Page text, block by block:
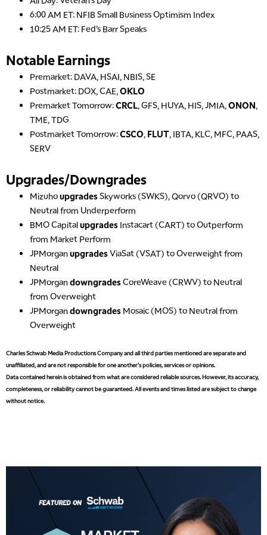
6:00 AM ET: NFIB Small Business Optimism Index
10:25 AM ET: Fed’s Barr Speaks
Notable Earnings
Premarket: DAVA, HSAI, NBIS, SE
Postmarket: DOX, CAE,OKLO
Premarket Tomorrow:CRCL, GFS, HUYA, HIS, JMIA,ONON,
TME, TDG
Postmarket Tomorrow:CSCO, FLUT, IBTA, KLC, MFC, PAAS,
SERV
Upgrades/Downgrades
MizuhoupgradesSkyworks (SWKS), Qorvo (QRVO) to
Neutral from Underperform
BMO Capitalupgrades Instacart (CART) to Outperform
from Market Perform
JPMorganupgradesViaSat (VSAT) to Overweight from
Neutral
JPMorgandowngradesCoreWeave (CRWV) to Neutral
from Overweight
JPMorgandowngrades Mosaic (MOS) to Neutral from
Overweight
Charles Schwab Media Productions Company and all third parties mentioned are separate and
unaffiliated, and are not responsible for one another's policies, services or opinions.
Data contained herein is obtained from what are considered reliable sources. However, its accuracy,
completeness, or reliability cannot be guaranteed. All events and times listed are subject to change
without notice.
MARKET OVERTIME REPLAY
8:00 AM
9:00 AM
FAST MARKET REPLAY
10:00 AM
NEXT GEN INVESTING REPLAY
EDUCATION 11:00 AM
LIZ ANN LIVE
THE WRAP REPLAY
MARKET MATTERS WITH MARLEY KAYDEN
1:30 PM
MARKET MATTERS WITH MARLEY KAYDEN REPLAY
MARKET MATTERS WITH MARLEY KAYDEN REPLAY
2:30 PM
MARKET MATTERS WITH MARLEY KAYDEN
MARKET MATTERS WITH MARLEY KAYDEN REPLAY
3:30 PM
MARKET MATTERS WITH MARLEY KAYDEN REPLAY
5:00 PM
FAST MARKET